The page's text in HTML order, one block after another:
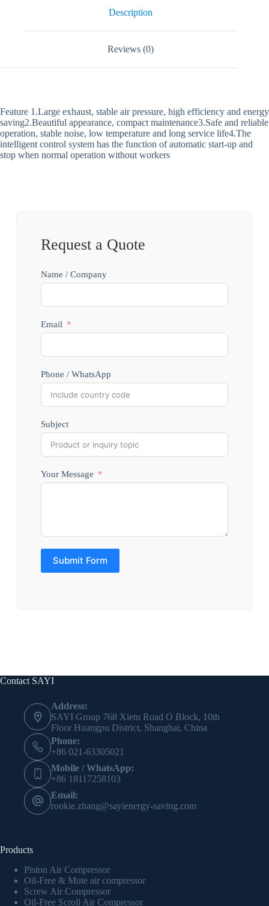
Description
Reviews (0)
Feature 1.Large exhaust, stable air pressure, high efficiency and energy
saving2.Beautiful appearance, compact maintenance3.Safe and reliable
operation, stable noise, low temperature and long service life4.The
intelligent control system has the function of automatic start-up and
stop when normal operation without workers
Request a Quote
Name / Company
Email
Phone / WhatsApp
Subject
Your Message
Submit Form
Contact SAYI
Address:
SAYI Group 768 Xietu Road O Block, 10th
Floor Huangpu District, Shanghai, China
Phone:
+86 021-63305021
Mobile / WhatsApp:
+86 18117258103
Email:
rookie.zhang@sayienergy-saving.com
Products
Piston Air Compressor
Oil-Free & Mute air compressor
Screw Air Compressor
Oil-Free Scroll Air Compressor